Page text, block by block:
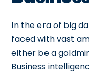
In the era of big
faced with vast
either be a
Business